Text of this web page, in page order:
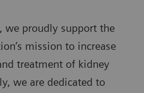
we proudly support the
mission to increase
treatment of kidney
we are dedicated to